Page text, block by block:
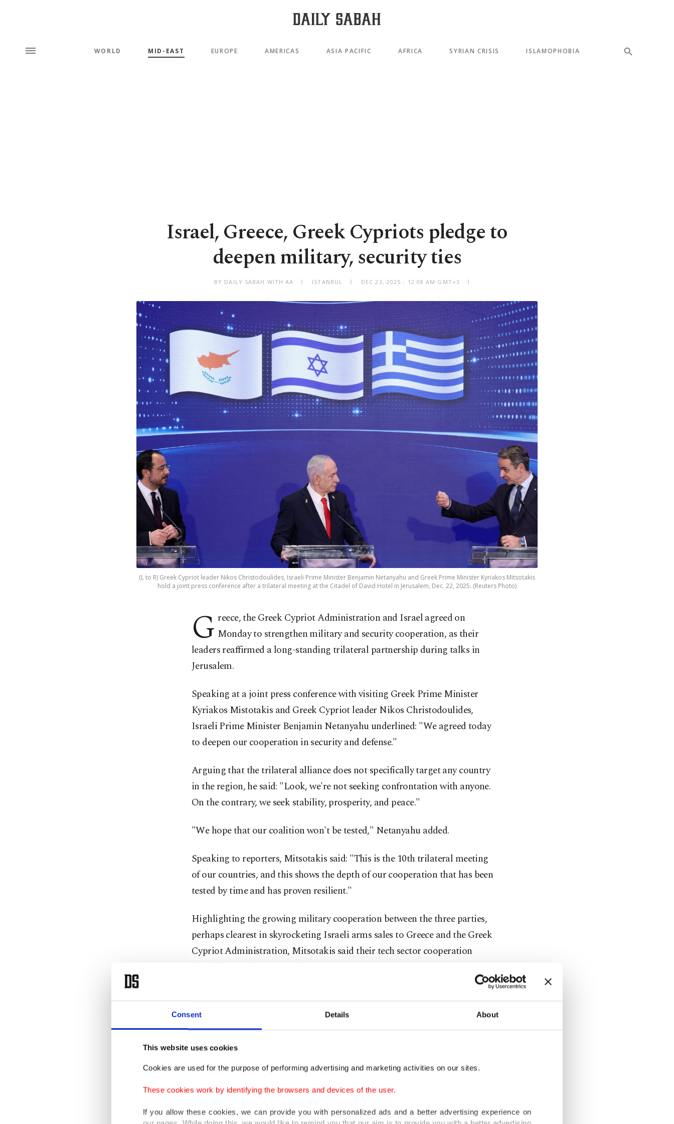
Consent Details About
This website uses cookies
Cookies are used for the purpose of performing advertising and marketing activities on our sites.
These cookies work by identifying the browsers and devices of the user.
If you allow these cookies, we can provide you with personalized ads and a better advertising experience on
WORLD MID-EAST EUROPE AMERICAS ASIA PACIFIC AFRICA SYRIAN CRISIS ISLAMOPHOBIA
Israel, Greece, Greek Cypriots pledge to
deepen military, security ties
BY DAILY SABAH WITH AA ISTANBUL DEC 23, 2025 - 12:08 AM GMT+3
(L to R) Greek Cypriot leader Nikos Christodoulides, Israeli Prime Minister Benjamin Netanyahu and Greek Prime Minister Kyriakos Mitsotakis
hold a joint press conference after a trilateral meeting at the Citadel of David Hotel in Jerusalem, Dec. 22, 2025. (Reuters Photo)
G reece, the Greek Cypriot Administration and Israel agreed on
Monday to strengthen military and security cooperation, as their
leaders reaffirmed a long-standing trilateral partnership during talks in
Jerusalem.
Speaking at a joint press conference with visiting Greek Prime Minister
Kyriakos Mistotakis and Greek Cypriot leader Nikos Christodoulides,
Israeli Prime Minister Benjamin Netanyahu underlined: "We agreed today
to deepen our cooperation in security and defense."
Arguing that the trilateral alliance does not specifically target any country
in the region, he said: "Look, we're not seeking confrontation with anyone.
On the contrary, we seek stability, prosperity, and peace."
"We hope that our coalition won't be tested," Netanyahu added.
Speaking to reporters, Mitsotakis said: "This is the 10th trilateral meeting
of our countries, and this shows the depth of our cooperation that has been
tested by time and has proven resilient."
Highlighting the growing military cooperation between the three parties,
perhaps clearest in skyrocketing Israeli arms sales to Greece and the Greek
Cypriot Administration, Mitsotakis said their tech sector cooperation
should be further improved.
the future, we look forward to strengthening the trilateral partnership,"
Mitsotakis said.
Christodoulides, for his part, also underlined growing cooperation in
defense, security, tourism, and energy.
There are no limits to the prospects for cooperation between the three
countries, he added.